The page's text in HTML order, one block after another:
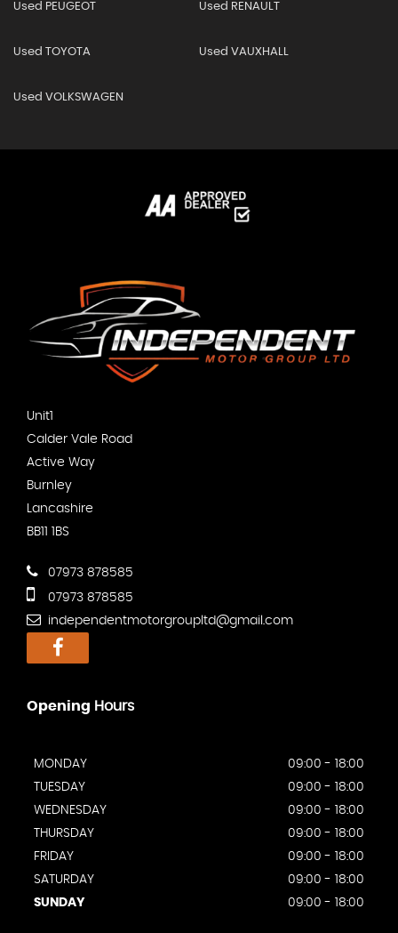
Used PEUGEOT Used RENAULT
Used TOYOTA Used VAUXHALL
Used VOLKSWAGEN
Unit1
Calder Vale Road
Active Way
Burnley
Lancashire
BB11 1BS
07973 878585
07973 878585
independentmotorgroupltd@gmail.com
Opening Hours
MONDAY
09:00 - 18:00
TUESDAY
09:00 - 18:00
WEDNESDAY
09:00 - 18:00
THURSDAY
09:00 - 18:00
FRIDAY
09:00 - 18:00
SATURDAY
09:00 - 18:00
SUNDAY
09:00 - 18:00